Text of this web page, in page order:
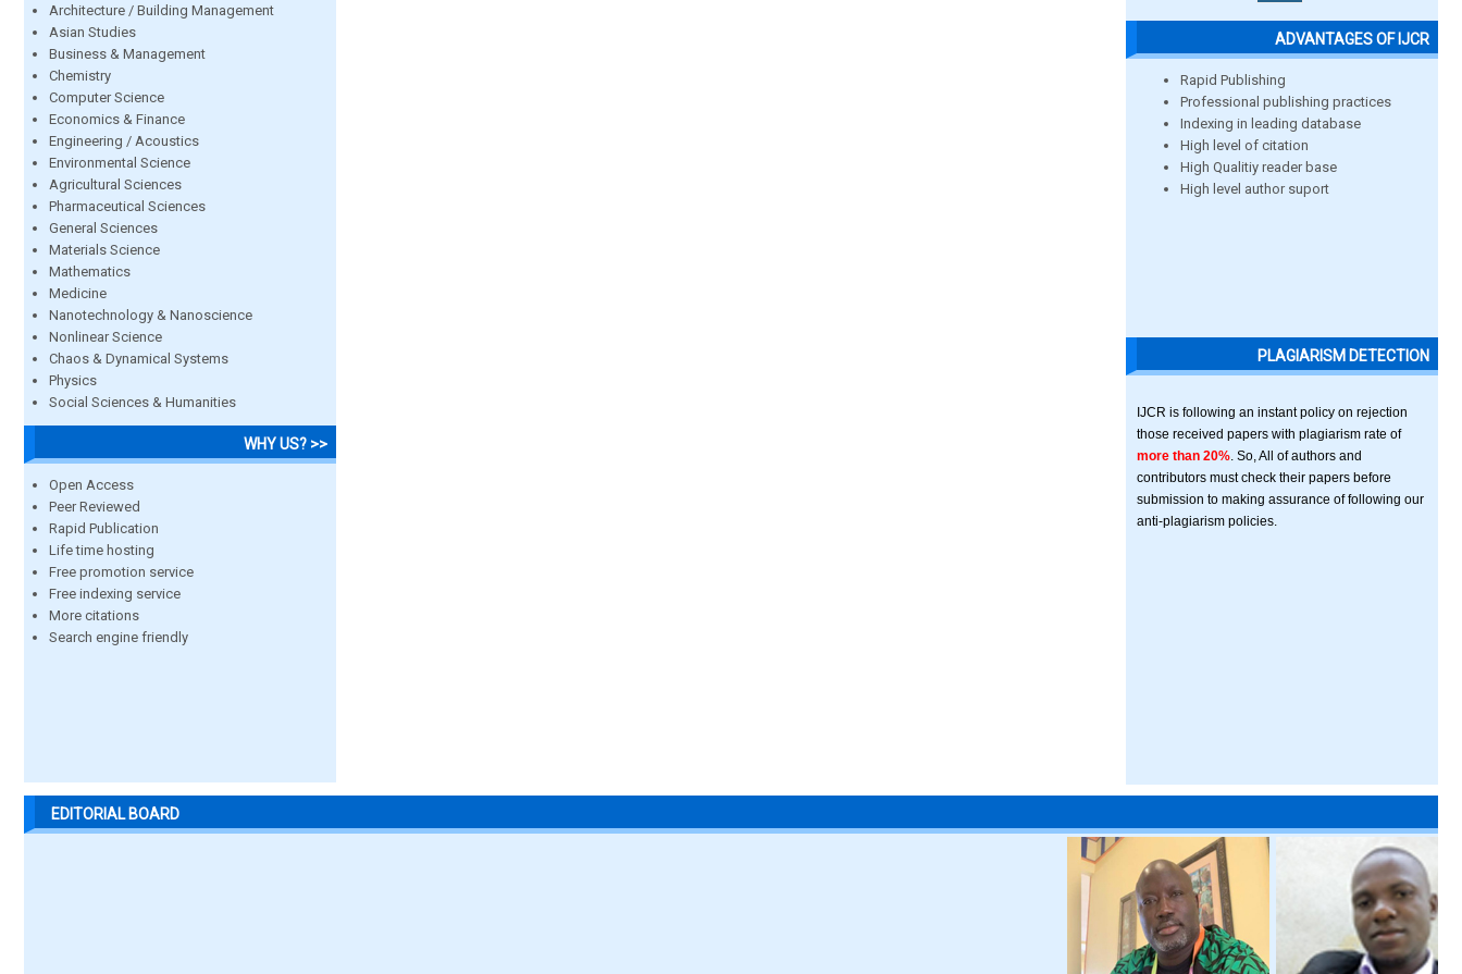
Architecture / Building Management
Asian Studies
Business & Management
Chemistry
Computer Science
Economics & Finance
Engineering / Acoustics
Environmental Science
Agricultural Sciences
Pharmaceutical Sciences
General Sciences
Materials Science
Mathematics
Medicine
Nanotechnology & Nanoscience
Nonlinear Science
Chaos & Dynamical Systems
Physics
Social Sciences & Humanities
WHY US? >>
Open Access
Peer Reviewed
Rapid Publication
Life time hosting
Free promotion service
Free indexing service
More citations
Search engine friendly
ADVANTAGES OF IJCR
Rapid Publishing
Professional publishing practices
Indexing in leading database
High level of citation
High Qualitiy reader base
High level author suport
PLAGIARISM DETECTION
IJCR is following an instant policy on rejection
those received papers with plagiarism rate of
more than 20% . So, All of authors and
contributors must check their papers before
submission to making assurance of following our
anti-plagiarism policies.
EDITORIAL BOARD